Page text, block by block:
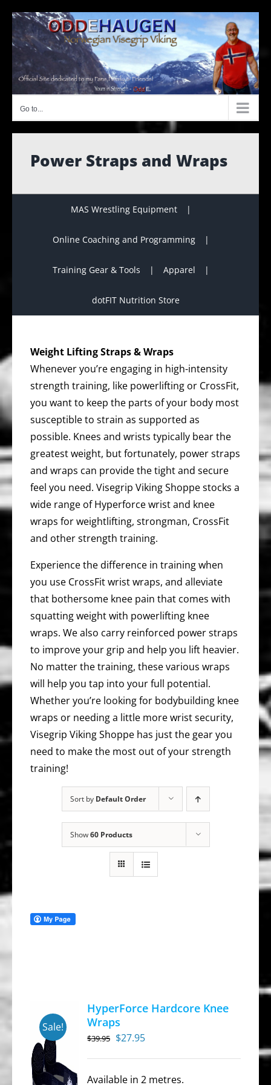
content
Go to...
Power Straps and Wraps
MAS Wrestling Equipment
Online Coaching and Programming
Training Gear & Tools Apparel
dotFIT Nutrition Store
Weight Lifting Straps & Wraps
Whenever you’re engaging in high-intensity
strength training, like powerlifting or CrossFit,
you want to keep the parts of your body most
susceptible to strain as supported as
possible. Knees and wrists typically bear the
greatest weight, but fortunately, power straps
and wraps can provide the tight and secure
feel you need. Visegrip Viking Shoppe stocks a
wide range of Hyperforce wrist and knee
wraps for weightlifting, strongman, CrossFit
and other strength training.
Experience the difference in training when
you use CrossFit wrist wraps, and alleviate
that bothersome knee pain that comes with
squatting weight with powerlifting knee
wraps. We also carry reinforced power straps
to improve your grip and help you lift heavier.
No matter the training, these various wraps
will help you tap into your full potential.
Whether you’re looking for bodybuilding knee
wraps or needing a little more wrist security,
Visegrip Viking Shoppe has just the gear you
need to make the most out of your strength
training!
Sort by Default Order
Show60 Products
Sale!
HyperForce Hardcore Knee
Wraps
$39.95 Original
$27.95Current
Available in 2 metres.